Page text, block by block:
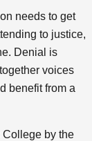
needs to get
to justice,
Denial is
voices
benefit from a
College by the